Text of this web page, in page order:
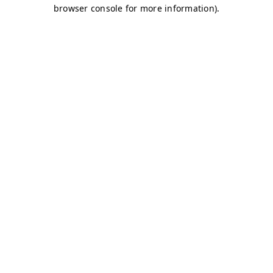
browser console for more information).